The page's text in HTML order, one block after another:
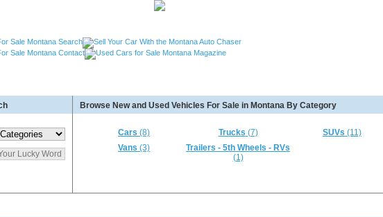
Great Falls MT, Used Cars Missoula MT, Used Motorcycles Great Falls MT,
Kalispell MT, Used RVs Kalispell MT, Used 5th Wheels Kalispel MT
Browse New and Used Vehicles For Sale in Montana By Category
Cars (8) Trucks (7) SUVs (11)
Vans (3)
Trailers - 5th Wheels - RVs
(1)